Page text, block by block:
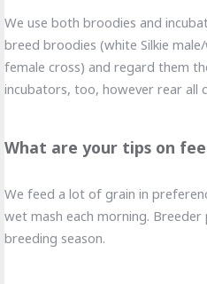
We use both broodies and
breed broodies (white Silkie
female cross) and regard them
incubators, too, however rear all
What are your tips on
We feed a lot of grain in
wet mash each morning.
breeding season.